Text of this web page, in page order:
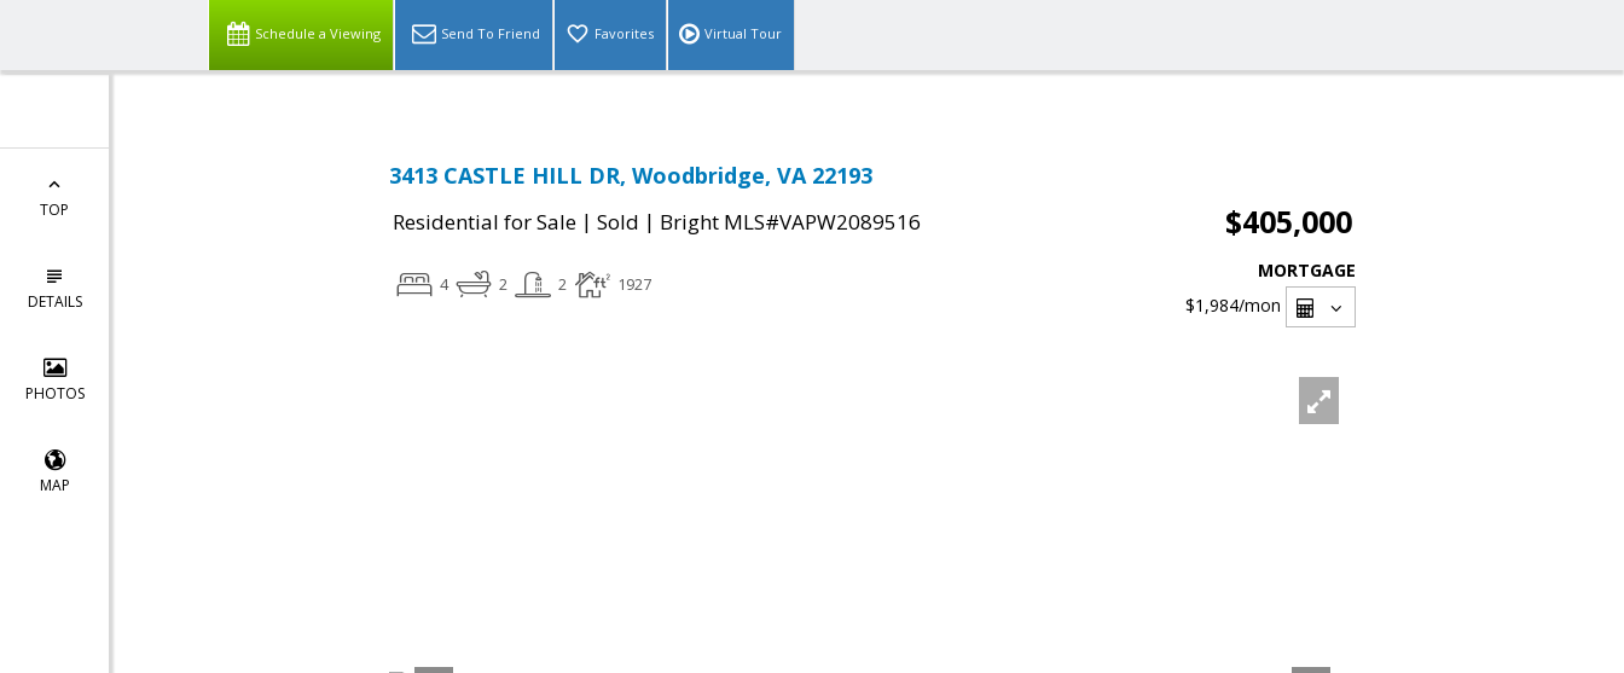
Schedule a Viewing Send To Friend Favorites Virtual Tour
TOP
DETAILS
PHOTOS
MAP
3413 CASTLE HILL DR, Woodbridge, VA 22193
Residential for Sale | Sold | Bright MLS#VAPW2089516 $405,000
4 2 2 1927
MORTGAGE
$1,984/mon